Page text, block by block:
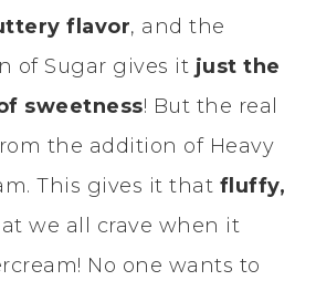
flavor, and the
of Sugar gives it just the
sweetness! But the real
the addition of Heavy
This gives it that fluffy,
we all crave when it
No one wants to